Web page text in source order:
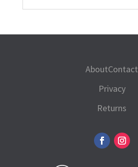
AboutContact
Privacy
Returns